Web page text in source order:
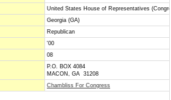
United States House of Representatives
Georgia (GA)
Republican
'00
08
P.O. BOX 4084
MACON, GA 31208
Chambliss For Congress